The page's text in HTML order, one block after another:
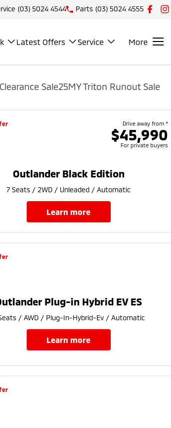
(03) 5024 4544 Parts (03) 5024 4555
Latest Offers Service More
Sale25MY Triton Runout Sale
Drive away from *
$45,990
For private buyers
Outlander Black Edition
7 Seats / 2WD / Unleaded / Automatic
learn more
Plug-in Hybrid EV ES
/ AWD / Plug-In-Hybrid-Ev / Automatic
learn more